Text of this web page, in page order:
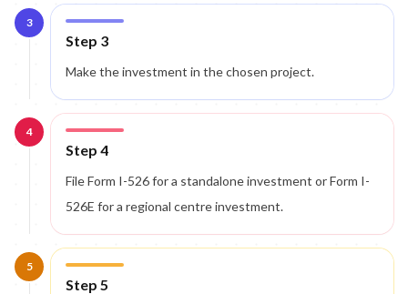
3
Step 3
Make the investment in the chosen project.
4
Step 4
File Form I-526 for a standalone investment or Form I-
526E for a regional centre investment.
5
Step 5